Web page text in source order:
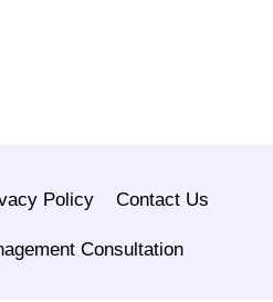
Policy Contact Us
Consultation